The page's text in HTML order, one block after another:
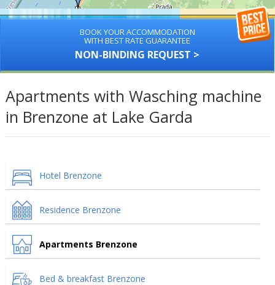
BOOK YOUR ACCOMMODATION
WITH BEST RATE GUARANTEE
NON-BINDING REQUEST >
Apartments with Wasching machine
in Brenzone at Lake Garda
Hotel Brenzone
Residence Brenzone
Apartments Brenzone
Bed & breakfast Brenzone